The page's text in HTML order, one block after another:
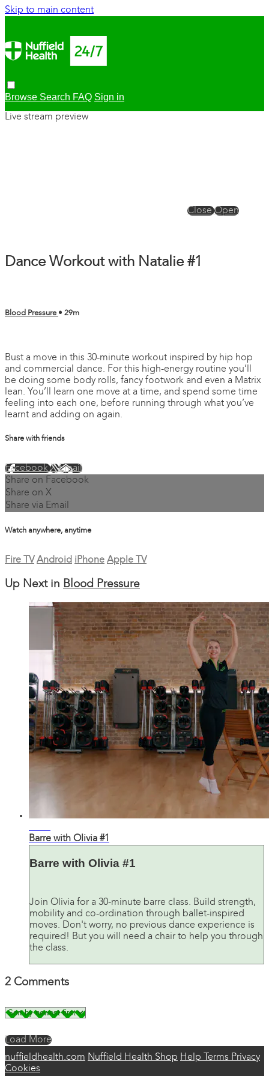
Skip to main content
Browse Search FAQ Sign in
Live stream preview
CloseOpen
Dance Workout with Natalie #1
Blood Pressure • 29m
Bust a move in this 30-minute workout inspired by hip hop
and commercial dance. For this high-energy routine you’ll
be doing some body rolls, fancy footwork and even a Matrix
lean. You’ll learn one move at a time, and spend some time
feeling into each one, before running through what you’ve
learnt and adding on again.
Share with friends
FacebookXEmail
Share on Facebook
Share on X
Share via Email
Watch anywhere, anytime
Fire TV Android iPhone Apple TV
Up Next in Blood Pressure
Barre with Olivia #1
Barre with Olivia #1
Join Olivia for a 30-minute barre class. Build strength,
mobility and co-ordination through ballet-inspired
moves. Don't worry, no previous dance experience is
required! But you will need a chair to help you through
the class.
2 Comments
Load More
nuffieldhealth.com Nuffield Health Shop Help Terms Privacy
Cookies